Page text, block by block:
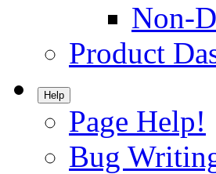
Non-
Product
Help
Page Help!
Bug